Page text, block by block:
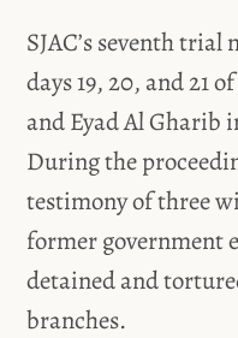
SJAC’s seventh
days 19, 20, and 21
and Eyad Al Gharib
During the
testimony of three
former government
detained and
branches.